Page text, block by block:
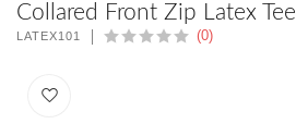
Collared Front Zip Latex Tee
LATEX101 (0)